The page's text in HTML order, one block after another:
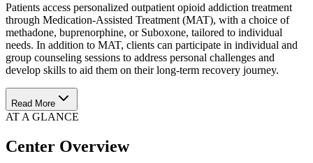
Patients access personalized outpatient opioid addiction treatment
through Medication-Assisted Treatment (MAT), with a choice of
methadone, buprenorphine, or Suboxone, tailored to individual
needs. In addition to MAT, clients can participate in individual and
group counseling sessions to address personal challenges and
develop skills to aid them on their long-term recovery journey.
Read More
AT A GLANCE
Center Overview